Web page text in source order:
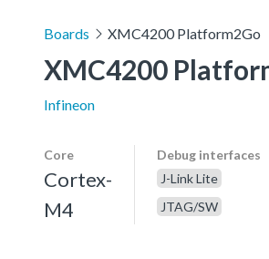
Boards XMC4200 Platform2Go
XMC4200
Infineon
Core
Cortex-
M4
Debug interfaces
J-Link Lite
JTAG/SW